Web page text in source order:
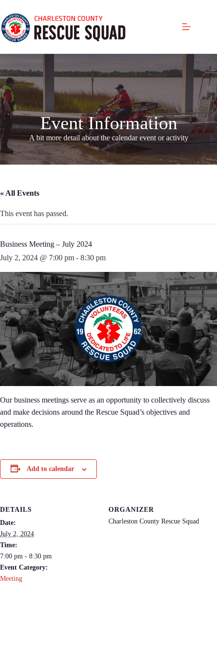
content
Event Information
A bit more detail about the calendar event or activity
« All Events
This event has passed.
Business Meeting – July 2024
July 2, 2024 @ 7:00 pm - 8:30 pm
Our business meetings serve as an opportunity to collectively discuss
and make decisions around the Rescue Squad’s objectives and
operations.
Add to calendar
DETAILS
Date:
July 2, 2024
Time:
7:00 pm - 8:30 pm
Event Category:
Meeting
ORGANIZER
Charleston County Rescue Squad